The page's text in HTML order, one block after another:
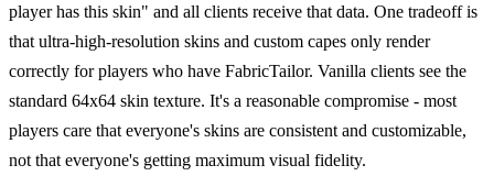
player has this skin" and all clients receive that data. One tradeoff is
that ultra-high-resolution skins and custom capes only render
correctly for players who have FabricTailor. Vanilla clients see the
standard 64x64 skin texture. It's a reasonable compromise - most
players care that everyone's skins are consistent and customizable,
not that everyone's getting maximum visual fidelity.